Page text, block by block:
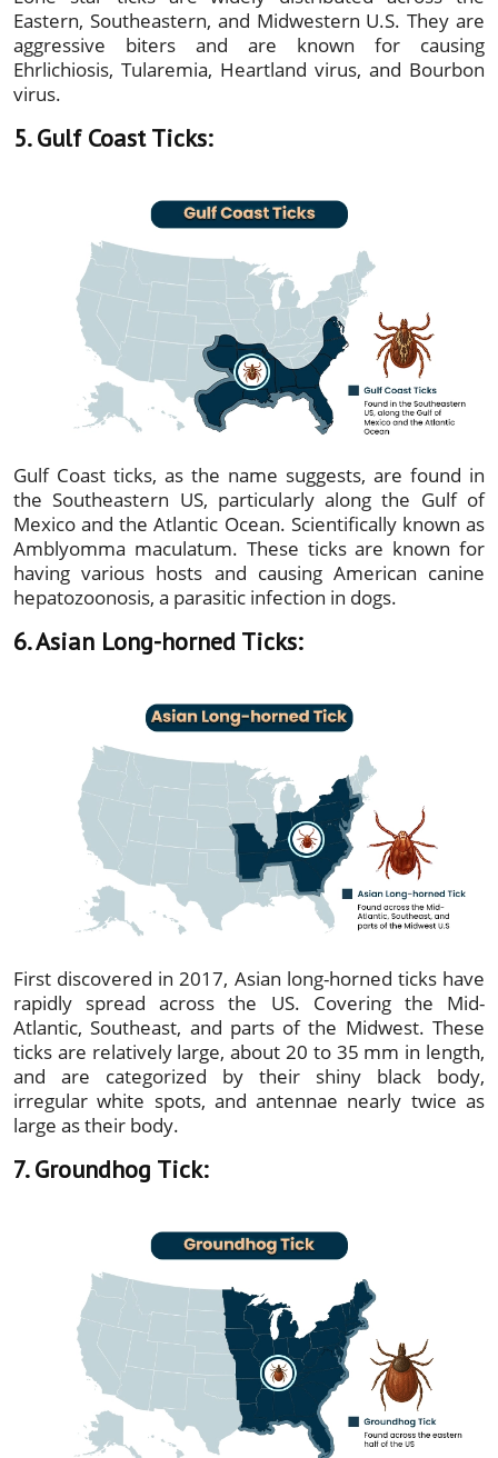
Eastern, Southeastern, and Midwestern U.S. They are
aggressive biters and are known for causing
Ehrlichiosis, Tularemia, Heartland virus, and Bourbon
virus.
5. Gulf Coast Ticks:
Gulf Coast ticks, as the name suggests, are found in
the Southeastern US, particularly along the Gulf of
Mexico and the Atlantic Ocean. Scientifically known as
Amblyomma maculatum. These ticks are known for
having various hosts and causing American canine
hepatozoonosis, a parasitic infection in dogs.
6. Asian Long-horned Ticks:
First discovered in 2017, Asian long-horned ticks have
rapidly spread across the US. Covering the Mid-
Atlantic, Southeast, and parts of the Midwest. These
ticks are relatively large, about 20 to 35 mm in length,
and are categorized by their shiny black body,
irregular white spots, and antennae nearly twice as
large as their body.
7. Groundhog Tick: